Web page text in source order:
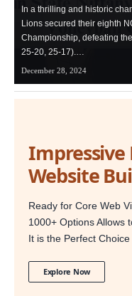
In a thrilling and historic
Lions secured their eighth
Championship, defeating
25-20, 25-17).…
December 28, 2024
Impressive
Website
Ready for Core Web
1000+ Options Allows
It is the Perfect
Explore Now